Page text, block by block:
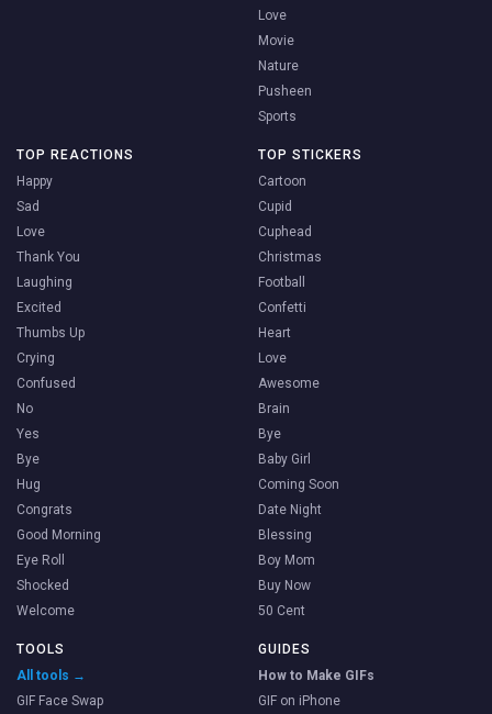
Love
Movie
Nature
Pusheen
Sports
TOP REACTIONS
Happy
Sad
Love
Thank You
Laughing
Excited
Thumbs Up
Crying
Confused
No
Yes
Bye
Hug
Congrats
Good Morning
Eye Roll
Shocked
Welcome
TOP STICKERS
Cartoon
Cupid
Cuphead
Christmas
Football
Confetti
Heart
Love
Awesome
Brain
Bye
Baby Girl
Coming Soon
Date Night
Blessing
Boy Mom
Buy Now
50 Cent
TOOLS
All tools →
GIF Face Swap
GUIDES
How to Make GIFs
GIF on iPhone